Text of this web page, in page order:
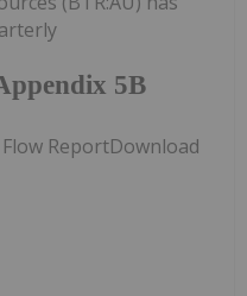
5B
ReportDownload